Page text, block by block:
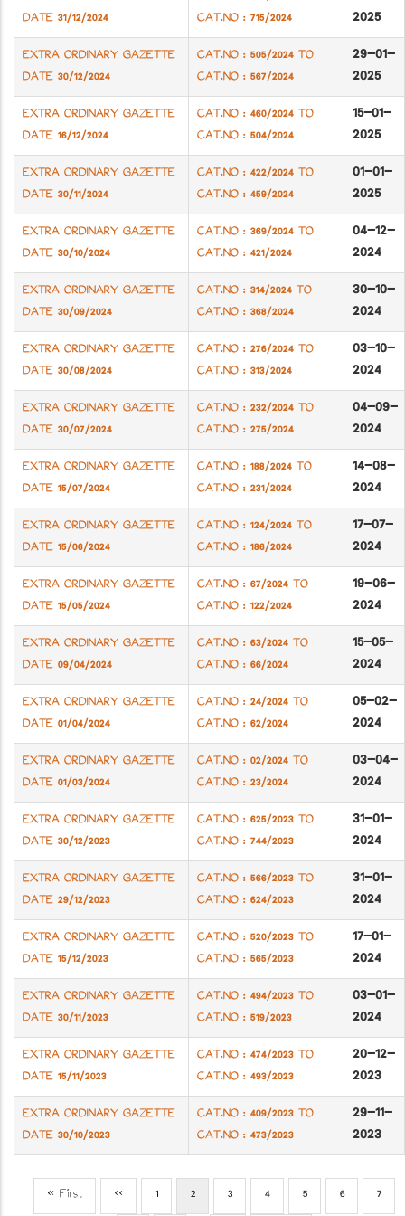
DATE 31/12/2024
CAT.NO : 715/2024
2025
EXTRA ORDINARY GAZETTE
DATE 30/12/2024
CAT.NO : 505/2024 TO
CAT.NO : 567/2024
29-01-
2025
EXTRA ORDINARY GAZETTE
DATE 16/12/2024
CAT.NO : 460/2024 TO
CAT.NO : 504/2024
15-01-
2025
EXTRA ORDINARY GAZETTE
DATE 30/11/2024
CAT.NO : 422/2024 TO
CAT.NO : 459/2024
01-01-
2025
EXTRA ORDINARY GAZETTE
DATE 30/10/2024
CAT.NO : 369/2024 TO
CAT.NO : 421/2024
04-12-
2024
EXTRA ORDINARY GAZETTE
DATE 30/09/2024
CAT.NO : 314/2024 TO
CAT.NO : 368/2024
30-10-
2024
EXTRA ORDINARY GAZETTE
DATE 30/08/2024
CAT.NO : 276/2024 TO
CAT.NO : 313/2024
03-10-
2024
EXTRA ORDINARY GAZETTE
DATE 30/07/2024
CAT.NO : 232/2024 TO
CAT.NO : 275/2024
04-09-
2024
EXTRA ORDINARY GAZETTE
DATE 15/07/2024
CAT.NO : 188/2024 TO
CAT.NO : 231/2024
14-08-
2024
EXTRA ORDINARY GAZETTE
DATE 15/06/2024
CAT.NO : 124/2024 TO
CAT.NO : 186/2024
17-07-
2024
EXTRA ORDINARY GAZETTE
DATE 15/05/2024
CAT.NO : 67/2024 TO
CAT.NO : 122/2024
19-06-
2024
EXTRA ORDINARY GAZETTE
DATE 09/04/2024
CAT.NO : 63/2024 TO
CAT.NO : 66/2024
15-05-
2024
EXTRA ORDINARY GAZETTE
DATE 01/04/2024
CAT.NO : 24/2024 TO
CAT.NO : 62/2024
05-02-
2024
EXTRA ORDINARY GAZETTE
DATE 01/03/2024
CAT.NO : 02/2024 TO
CAT.NO : 23/2024
03-04-
2024
EXTRA ORDINARY GAZETTE
DATE 30/12/2023
CAT.NO : 625/2023 TO
CAT.NO : 744/2023
31-01-
2024
EXTRA ORDINARY GAZETTE
DATE 29/12/2023
CAT.NO : 566/2023 TO
CAT.NO : 624/2023
31-01-
2024
EXTRA ORDINARY GAZETTE
DATE 15/12/2023
CAT.NO : 520/2023 TO
CAT.NO : 565/2023
17-01-
2024
EXTRA ORDINARY GAZETTE
DATE 30/11/2023
CAT.NO : 494/2023 TO
CAT.NO : 519/2023
03-01-
2024
EXTRA ORDINARY GAZETTE
DATE 15/11/2023
CAT.NO : 474/2023 TO
CAT.NO : 493/2023
20-12-
2023
EXTRA ORDINARY GAZETTE
DATE 30/10/2023
CAT.NO : 409/2023 TO
CAT.NO : 473/2023
29-11-
2023
Pagination
First
« First
Previous
‹‹ Page
1
Current
2 Page
3 Page
4 Page
5 Page
6 Page
7